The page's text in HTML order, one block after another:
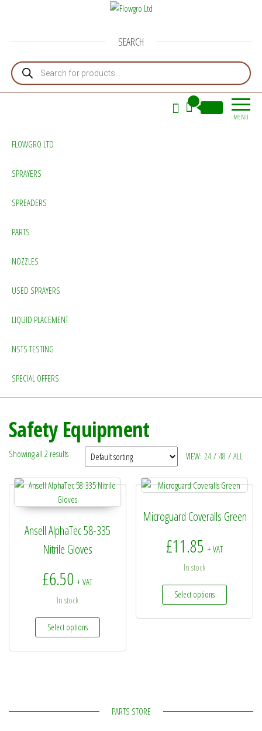
SEARCH
Products search
MENU
FLOWGRO LTD
SPRAYERS
SPREADERS
PARTS
NOZZLES
USED SPRAYERS
LIQUID PLACEMENT
NSTS TESTING
SPECIAL OFFERS
Safety Equipment
VIEW: 24 / 48 / ALL
Showing all 2 results
Ansell AlphaTec 58-335
Nitrile Gloves
£6.50 + VAT
In stock
Select options
This product has multiple variants. The options may
Microguard Coveralls Green
£11.85 + VAT
In stock
Select options
This
PARTS STORE